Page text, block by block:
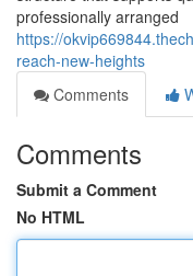
professionally arranged
https://
reach-new-heights
Comments
Comments
Submit a Comment
No HTML